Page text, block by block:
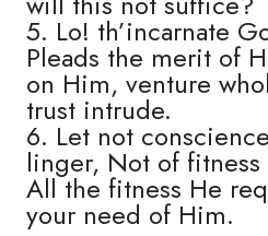
5. Lo! th’incarnate
Pleads the merit of
on Him, venture
trust intrude.
6. Let not
linger, Not of
All the fitness He
your need of Him.